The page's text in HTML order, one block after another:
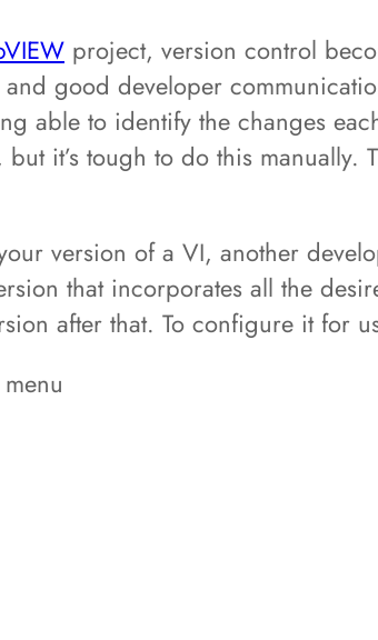
project, version control
good developer
able to identify the changes
it’s tough to do this manually.
version of a VI, another
that incorporates all the
after that. To configure it for